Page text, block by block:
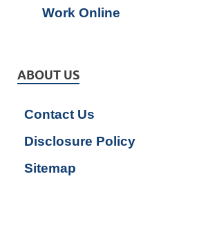
Work Online
ABOUT US
Contact Us
Disclosure Policy
Sitemap